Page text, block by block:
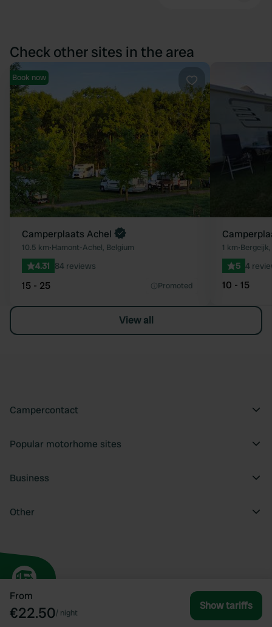
From
€22.50/ night
Show tariffs
Check other sites in the area
Favourite
Book now
Camperplaats Achel
10.5 km•Hamont-Achel, Belgium
4.31 84 reviews
15 - 25 Promoted
1 km•
5 4
10 - 15
View all
Campercontact
Popular motorhome sites
Business
Other